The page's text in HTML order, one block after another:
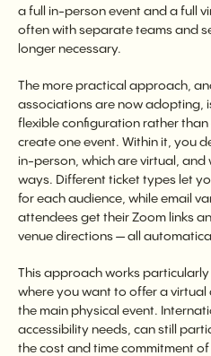
a full in-person event and a full
often with separate teams and
longer necessary.
The more practical approach,
associations are now adopting,
flexible configuration rather than
create one event. Within it, you
in-person, which are virtual, and
ways. Different ticket types let
for each audience, while email
attendees get their Zoom links
venue directions — all
This approach works
where you want to offer a
the main physical event.
accessibility needs, can still
the cost and time commitment of